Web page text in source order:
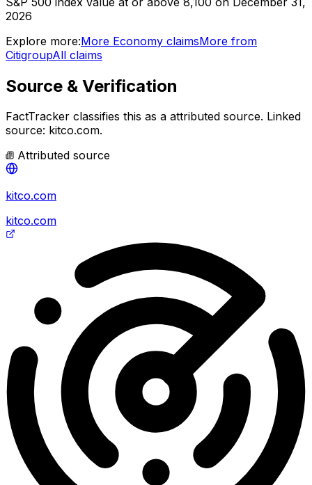
2026
Explore more:More Economy claimsMore from
CitigroupAll claims
Source & Verification
FactTracker classifies this as a attributed source. Linked
source: kitco.com.
Attributed source
kitco.com
kitco.com